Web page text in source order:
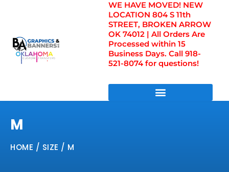
WE HAVE MOVED! NEW
LOCATION 804 S 11th
STREET, BROKEN ARROW
OK 74012 | All Orders Are
Processed within 15
Business Days. Call 918-
521-8074 for questions!
M
HOME / SIZE / M